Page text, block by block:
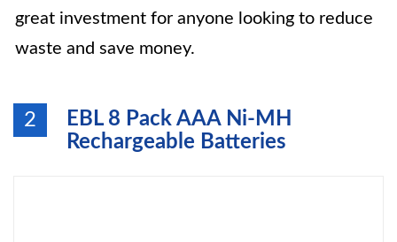
great investment for anyone looking to reduce
waste and save money.
2
EBL 8 Pack AAA Ni-MH
Rechargeable Batteries